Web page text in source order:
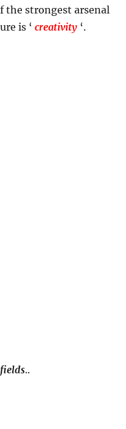
the strongest arsenal
is ‘ creativity‘.
..